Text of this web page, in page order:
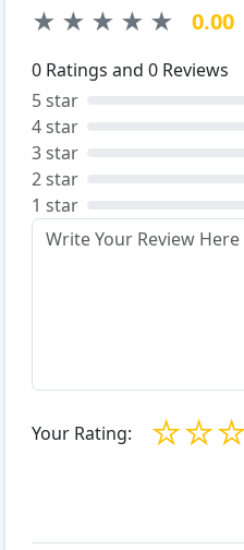
★ ★ ★ ★ ★ 0.00
0 Ratings and 0 Reviews
5 star
4 star
3 star
2 star
1 star
Your Rating: ☆
☆